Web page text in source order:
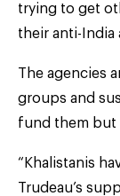
trying to get
their anti-India
The agencies
groups and
fund them but
“Khalistanis
Trudeau’s